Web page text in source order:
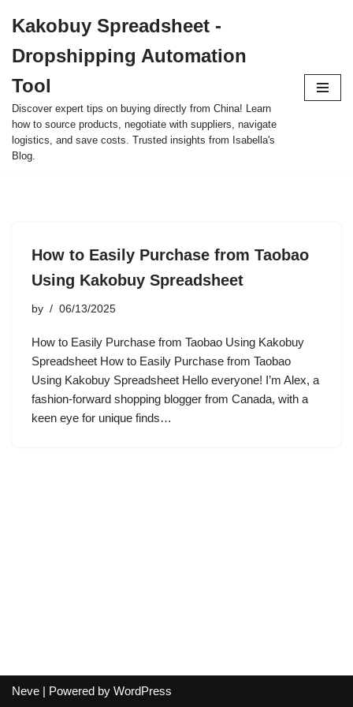
to
content
Kakobuy Spreadsheet -
Dropshipping Automation
Tool
Discover expert tips on buying directly from China! Learn
how to source products, negotiate with suppliers, navigate
logistics, and save costs. Trusted insights from Isabella's
Blog.
How to Easily Purchase from Taobao
Using Kakobuy Spreadsheet
by 06/13/2025
How to Easily Purchase from Taobao Using Kakobuy
Spreadsheet How to Easily Purchase from Taobao
Using Kakobuy Spreadsheet Hello everyone! I’m Alex, a
fashion-forward shopping blogger from Canada, with a
keen eye for unique finds…
Neve | Powered by WordPress